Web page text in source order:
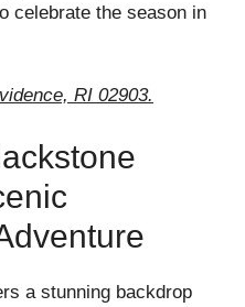
celebrate the season in
RI 02903.
a stunning backdrop